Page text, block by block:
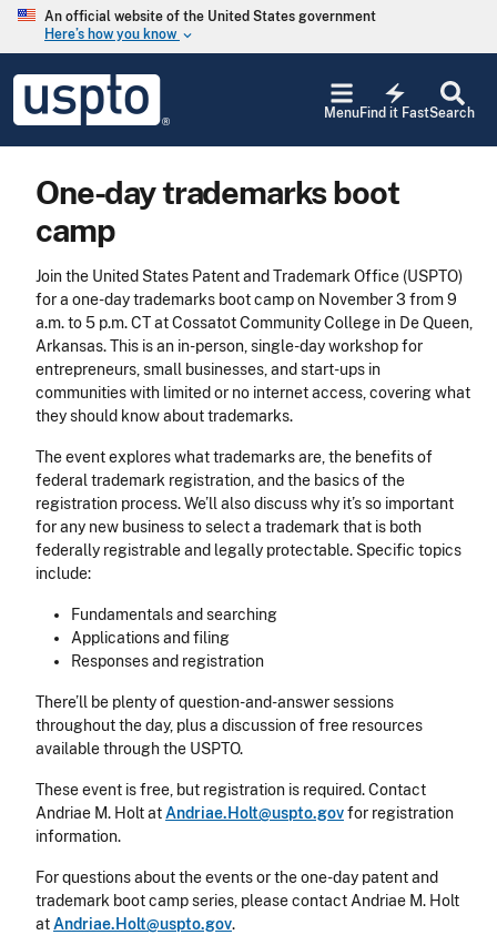
Skip to main content
An official website of the United States government
Here’s how you know keyboard_arrow_down
USPTO
United
States
and
Office
Search
electric_bolt
Find it Fast
Menu
One-day trademarks boot
camp
Join the United States Patent and Trademark Office (USPTO)
for a one-day trademarks boot camp on November 3 from 9
a.m. to 5 p.m. CT at Cossatot Community College in De Queen,
Arkansas. This is an in-person, single-day workshop for
entrepreneurs, small businesses, and start-ups in
communities with limited or no internet access, covering what
they should know about trademarks.
The event explores what trademarks are, the benefits of
federal trademark registration, and the basics of the
registration process. We’ll also discuss why it’s so important
for any new business to select a trademark that is both
federally registrable and legally protectable. Specific topics
include:
Fundamentals and searching
Applications and filing
Responses and registration
There’ll be plenty of question-and-answer sessions
throughout the day, plus a discussion of free resources
available through the USPTO.
These event is free, but registration is required. Contact
Andriae M. Holt atAndriae.Holt@uspto.govfor registration
information.
For questions about the events or the one-day patent and
trademark boot camp series, please contact Andriae M. Holt
atAndriae.Holt@uspto.gov.